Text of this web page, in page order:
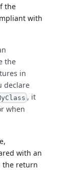
the
with
the
in
declare
, it
when
with an
the return